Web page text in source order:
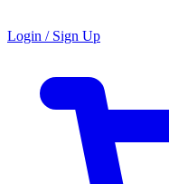
Login / Sign Up